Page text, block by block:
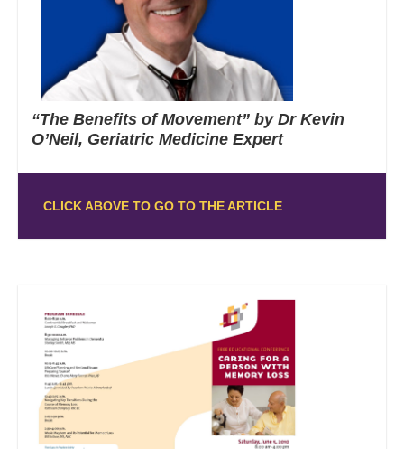
“The Benefits of Movement” by Dr Kevin
O’Neil, Geriatric Medicine Expert
CLICK ABOVE TO GO TO THE ARTICLE